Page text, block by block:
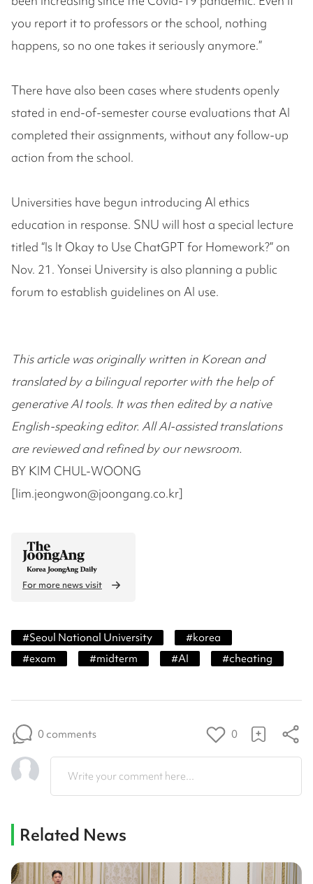
you report it to professors or the school, nothing
happens, so no one takes it seriously anymore.”
There have also been cases where students openly
stated in end-of-semester course evaluations that AI
completed their assignments, without any follow-up
action from the school.
Universities have begun introducing AI ethics
education in response. SNU will host a special lecture
titled “Is It Okay to Use ChatGPT for Homework?” on
Nov. 21. Yonsei University is also planning a public
forum to establish guidelines on AI use.
This article was originally written in Korean and
translated by a bilingual reporter with the help of
generative AI tools. It was then edited by a native
English-speaking editor. All AI-assisted translations
are reviewed and refined by our newsroom.
BY KIM CHUL-WOONG
[lim.jeongwon@joongang.co.kr]
For more news visit
#Seoul National University #korea
#exam #midterm #AI #cheating
0 comments 0
Write your comment here...
Related News